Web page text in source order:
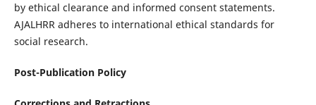
by ethical clearance and informed consent statements.
AJALHRR adheres to international ethical standards for
social research.
Post-Publication Policy